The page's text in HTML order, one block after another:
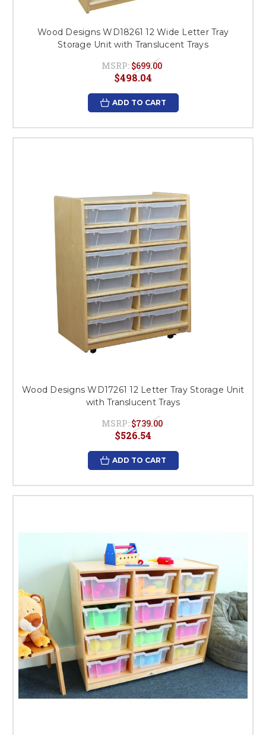
Wood Designs WD18261 12 Wide Letter Tray
Storage Unit with Translucent Trays
MSRP: $699.00
$498.04
ADD TO CART
Wood Designs WD17261 12 Letter Tray Storage Unit
with Translucent Trays
MSRP: $739.00
$526.54
ADD TO CART